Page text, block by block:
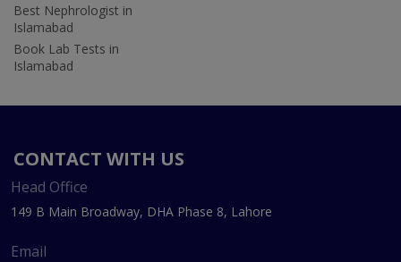
Best Nephrologist in
Islamabad
Book Lab Tests in
Islamabad
CONTACT WITH US
Head Office
149 B Main Broadway, DHA Phase 8, Lahore
Email